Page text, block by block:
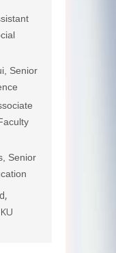
Senior
Senior